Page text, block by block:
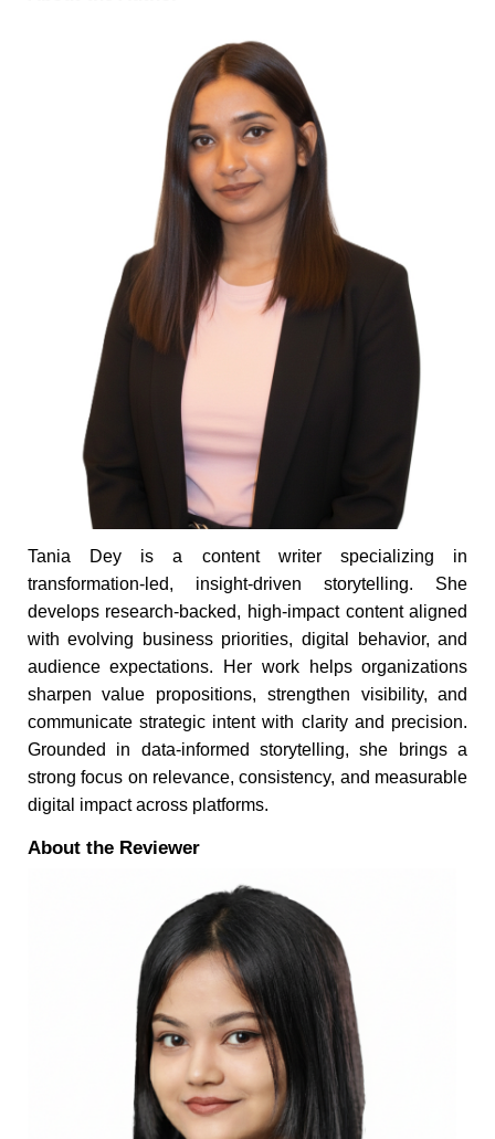
Tania Dey is a content writer specializing in
transformation-led, insight-driven storytelling. She
develops research-backed, high-impact content aligned
with evolving business priorities, digital behavior, and
audience expectations. Her work helps organizations
sharpen value propositions, strengthen visibility, and
communicate strategic intent with clarity and precision.
Grounded in data-informed storytelling, she brings a
strong focus on relevance, consistency, and measurable
digital impact across platforms.
About the Reviewer